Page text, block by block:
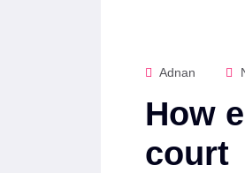
Adnan
How
court